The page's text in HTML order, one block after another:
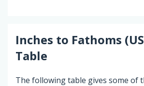
Inches to Fathoms
Table
The following table gives some of